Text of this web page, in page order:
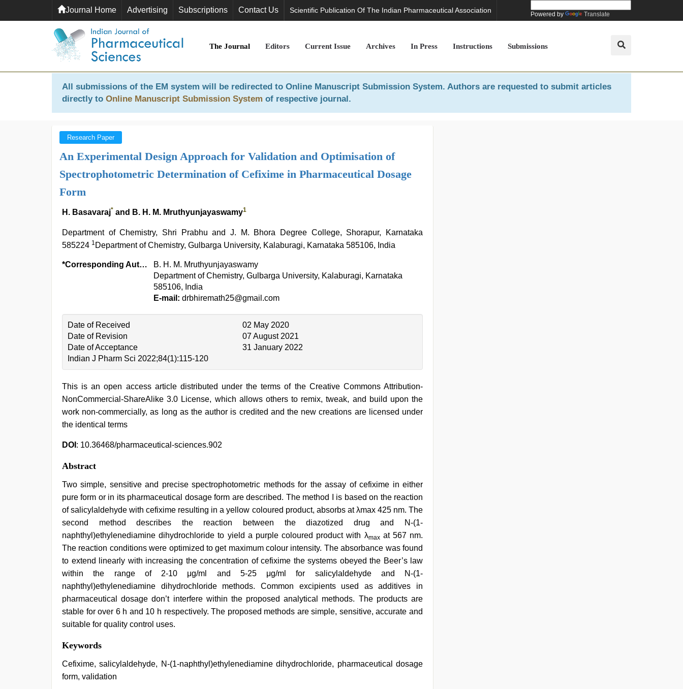
Journal Home Advertising Subscriptions Contact Us Scientific Publication Of The Indian Pharmaceutical Association Powered by Translate
The Journal Editors Current Issue Archives In Press Instructions Submissions
All submissions of the EM system will be redirected to Online Manuscript Submission System. Authors are requested to submit articles
directly to Online Manuscript Submission System of respective journal.
Research Paper
An Experimental Design Approach for Validation and Optimisation of
Spectrophotometric Determination of Cefixime in Pharmaceutical Dosage
Form
H. Basavaraj* and B. H. M. Mruthyunjayaswamy1
Department of Chemistry, Shri Prabhu and J. M. Bhora Degree College, Shorapur, Karnataka
585224 1 Department of Chemistry, Gulbarga University, Kalaburagi, Karnataka 585106, India
*Corresponding Author:
B. H. M. Mruthyunjayaswamy
Department of Chemistry, Gulbarga University, Kalaburagi, Karnataka
585106, India
E-mail: drbhiremath25@gmail.com
Date of Received
02 May 2020
Date of Revision
07 August 2021
Date of Acceptance
31 January 2022
Indian J Pharm Sci 2022;84(1):115-120
This is an open access article distributed under the terms of the Creative Commons Attribution-
NonCommercial-ShareAlike 3.0 License, which allows others to remix, tweak, and build upon the
work non-commercially, as long as the author is credited and the new creations are licensed under
the identical terms
DOI : 10.36468/pharmaceutical-sciences.902
Abstract
Two simple, sensitive and precise spectrophotometric methods for the assay of cefixime in either
pure form or in its pharmaceutical dosage form are described. The method I is based on the reaction
of salicylaldehyde with cefixime resulting in a yellow coloured product, absorbs at λmax 425 nm. The
second method describes the reaction between the diazotized drug and N-(1-
naphthyl)ethylenediamine dihydrochloride to yield a purple coloured product with λmaxat 567 nm.
The reaction conditions were optimized to get maximum colour intensity. The absorbance was found
to extend linearly with increasing the concentration of cefixime the systems obeyed the Beer’s law
within the range of 2-10 μg/ml and 5-25 μg/ml for salicylaldehyde and N-(1-
naphthyl)ethylenediamine dihydrochloride methods. Common excipients used as additives in
pharmaceutical dosage don’t interfere within the proposed analytical methods. The products are
stable for over 6 h and 10 h respectively. The proposed methods are simple, sensitive, accurate and
suitable for quality control uses.
english
sexy
xnxx
Keywords
Cefixime, salicylaldehyde, N-(1-naphthyl)ethylenediamine dihydrochloride, pharmaceutical dosage
form, validation